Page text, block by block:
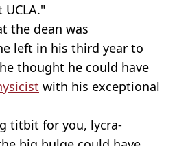
the dean was
left in his third year to
thought he could have
with his exceptional
titbit for you, lycra-